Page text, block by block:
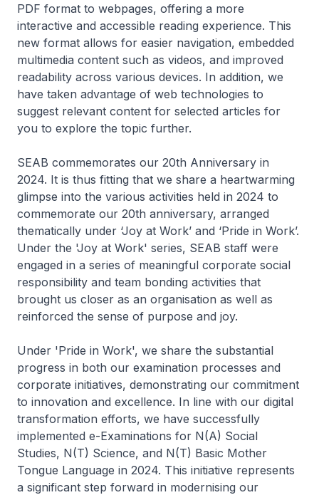
PDF format to webpages, offering a more
interactive and accessible reading experience. This
new format allows for easier navigation, embedded
multimedia content such as videos, and improved
readability across various devices. In addition, we
have taken advantage of web technologies to
suggest relevant content for selected articles for
you to explore the topic further.
SEAB commemorates our 20th Anniversary in
2024. It is thus fitting that we share a heartwarming
glimpse into the various activities held in 2024 to
commemorate our 20th anniversary, arranged
thematically under ‘Joy at Work’ and ‘Pride in Work’.
Under the 'Joy at Work' series, SEAB staff were
engaged in a series of meaningful corporate social
responsibility and team bonding activities that
brought us closer as an organisation as well as
reinforced the sense of purpose and joy.
Under 'Pride in Work', we share the substantial
progress in both our examination processes and
corporate initiatives, demonstrating our commitment
to innovation and excellence. In line with our digital
transformation efforts, we have successfully
implemented e-Examinations for N(A) Social
Studies, N(T) Science, and N(T) Basic Mother
Tongue Language in 2024. This initiative represents
a significant step forward in modernising our